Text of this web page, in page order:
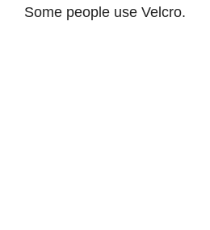
Some people use Velcro.